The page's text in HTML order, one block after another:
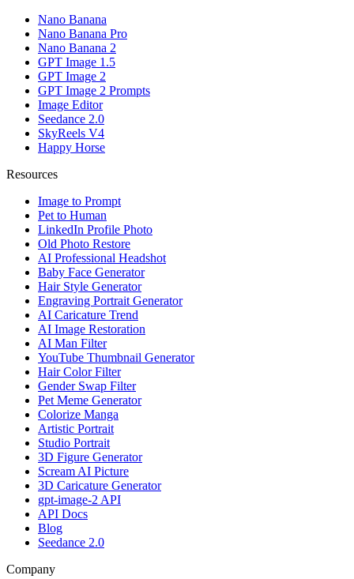
Nano Banana
Nano Banana Pro
Nano Banana 2
GPT Image 1.5
GPT Image 2
GPT Image 2 Prompts
Image Editor
Seedance 2.0
SkyReels V4
Happy Horse
Resources
Image to Prompt
Pet to Human
LinkedIn Profile Photo
Old Photo Restore
AI Professional Headshot
Baby Face Generator
Hair Style Generator
Engraving Portrait Generator
AI Caricature Trend
AI Image Restoration
AI Man Filter
YouTube Thumbnail Generator
Hair Color Filter
Gender Swap Filter
Pet Meme Generator
Colorize Manga
Artistic Portrait
Studio Portrait
3D Figure Generator
Scream AI Picture
3D Caricature Generator
gpt-image-2 API
API Docs
Blog
Seedance 2.0
Company